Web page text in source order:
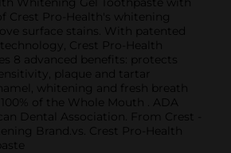
Crest Pro-Health's whitening
surface stains. With patented
Crest Pro-Health
8 advanced benefits: protects
plaque and tartar
whitening and fresh breath
of the Whole Mouth . ADA
Dental Association. From Crest -
Brand.vs. Crest Pro-Health